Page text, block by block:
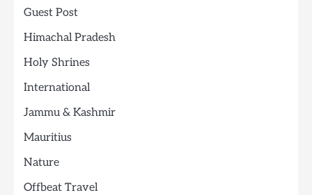
Guest Post
Himachal Pradesh
Holy Shrines
International
Jammu & Kashmir
Mauritius
Nature
Offbeat Travel